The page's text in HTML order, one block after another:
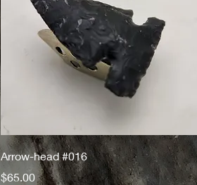
Arrow-head #016
Price
$65.00